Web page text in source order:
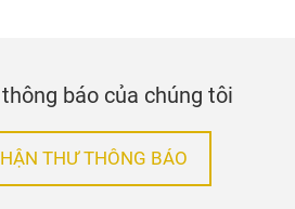
báo của chúng tôi
THƯ THÔNG BÁO